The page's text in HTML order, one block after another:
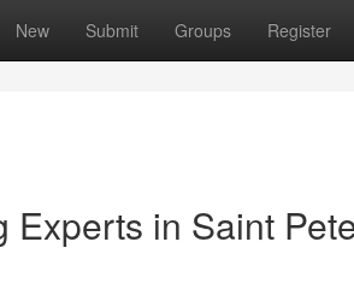
New Submit Groups Register
Experts in Saint